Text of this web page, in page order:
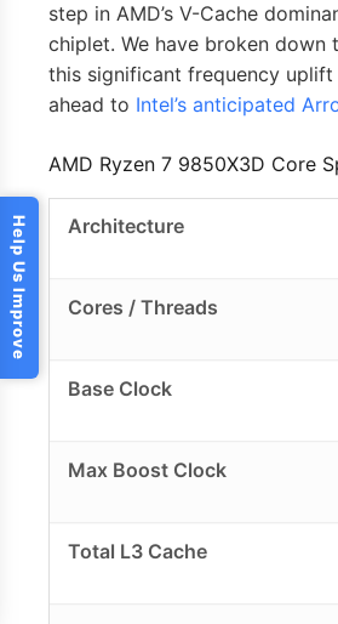
step in AMD’s V-Cache
chiplet. We have broken
this significant frequency
ahead to Intel’s anticipated
AMD Ryzen 7 9850X3D Core
Architecture
Cores / Threads
Base Clock
Max Boost Clock
Total L3 Cache
Help Us Improve